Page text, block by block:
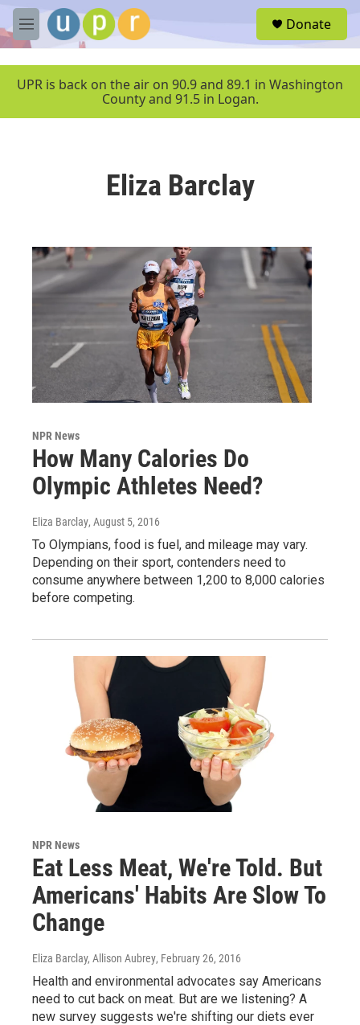
Skip to main content
M
e
u
Donate
UPR is back on the air on 90.9 and 89.1 in Washington
County and 91.5 in Logan.
Eliza Barclay
NPR News
How Many Calories Do
Olympic Athletes Need?
Eliza Barclay, August 5, 2016
To Olympians, food is fuel, and mileage may vary.
Depending on their sport, contenders need to
consume anywhere between 1,200 to 8,000 calories
before competing.
NPR News
Eat Less Meat, We're Told. But
Americans' Habits Are Slow To
Change
Eliza Barclay, Allison Aubrey, February 26, 2016
Health and environmental advocates say Americans
need to cut back on meat. But are we listening? A
new survey suggests we're shifting our diets ever